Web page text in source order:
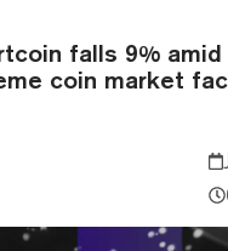
falls 9% amid
coin market